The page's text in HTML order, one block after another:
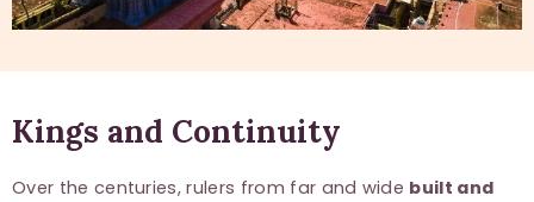
Kings and Continuity
Over the centuries, rulers from far and wide built and